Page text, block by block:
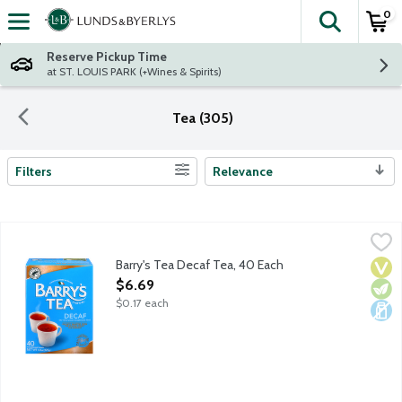
Skip header to page content
The
0
Reserve Pickup Time
at ST. LOUIS PARK (+Wines & Spirits)
Tea (305)
Search Results
Filters Relevance
Barry's Tea Decaf has all the flavor of Barry's Gold, perfect
Barry's Tea Decaf Tea, 40 Each
Open Product Description
$6.69
$0.17 each